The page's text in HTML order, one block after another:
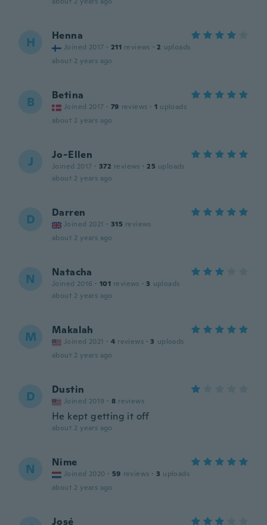
H Henna
Joined 2017 · 211 reviews · 2 uploads
about 2 years ago
B Betina
Joined 2017 · 79 reviews · 1 uploads
about 2 years ago
J Jo-Ellen
Joined 2017 · 372 reviews · 25 uploads
about 2 years ago
D Darren
Joined 2021 · 315 reviews
about 2 years ago
N Natacha
Joined 2016 · 101 reviews · 3 uploads
about 2 years ago
M Makalah
Joined 2021 · 4 reviews · 3 uploads
about 2 years ago
D Dustin
Joined 2019 · 8 reviews
He kept getting it off
about 2 years ago
N Nime
Joined 2020 · 59 reviews · 3 uploads
about 2 years ago
José